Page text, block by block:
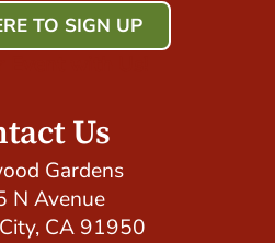
TO SIGN UP
Us
Gardens
N Avenue
CA 91950